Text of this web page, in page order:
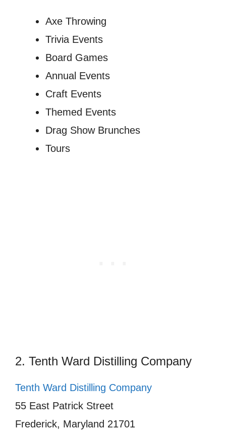
Axe Throwing
Trivia Events
Board Games
Annual Events
Craft Events
Themed Events
Drag Show Brunches
Tours
2. Tenth Ward Distilling Company
Tenth Ward Distilling Company
55 East Patrick Street
Frederick, Maryland 21701